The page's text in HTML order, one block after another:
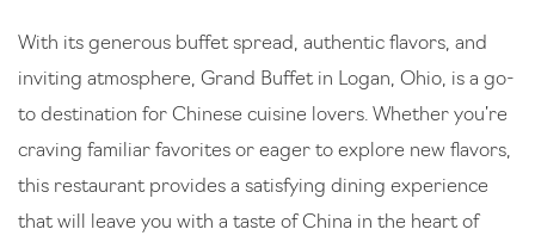
With its generous buffet spread, authentic flavors, and
inviting atmosphere, Grand Buffet in Logan, Ohio, is a go-
to destination for Chinese cuisine lovers. Whether you’re
craving familiar favorites or eager to explore new flavors,
this restaurant provides a satisfying dining experience
that will leave you with a taste of China in the heart of